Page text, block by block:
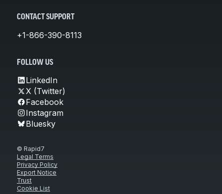
CONTACT SUPPORT
+1-866-390-8113
FOLLOW US
LinkedIn
X (Twitter)
Facebook
Instagram
Bluesky
© Rapid7
Legal Terms
Privacy Policy
Export Notice
Trust
Cookie List